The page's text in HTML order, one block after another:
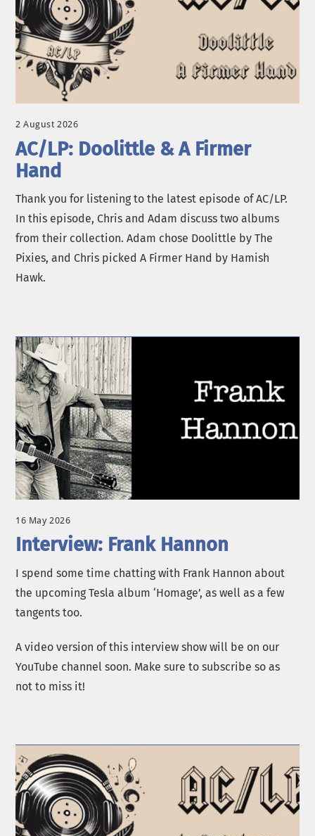
2 August 2026
AC/LP: Doolittle & A Firmer
Hand
Thank you for listening to the latest episode of AC/LP.
In this episode, Chris and Adam discuss two albums
from their collection. Adam chose Doolittle by The
Pixies, and Chris picked A Firmer Hand by Hamish
Hawk.
16 May 2026
Interview: Frank Hannon
I spend some time chatting with Frank Hannon about
the upcoming Tesla album ‘Homage’, as well as a few
tangents too.
A video version of this interview show will be on our
YouTube channel soon. Make sure to subscribe so as
not to miss it!